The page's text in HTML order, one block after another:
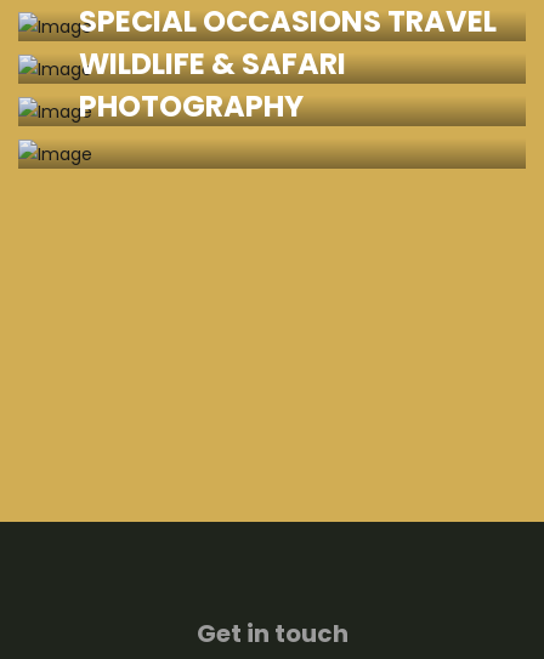
SPECIAL OCCASIONS TRAVEL
WILDLIFE & SAFARI
PHOTOGRAPHY
Get in touch